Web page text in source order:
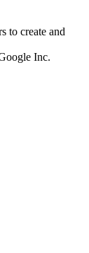
to create and
Inc.